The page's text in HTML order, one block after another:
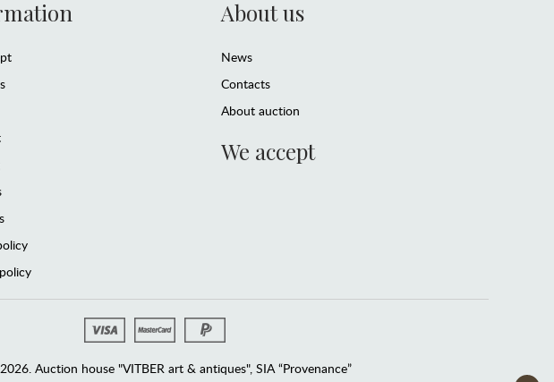
About us
News
Contacts
About auction
We accept
Auction house "VITBER art & antiques", SIA “Provenance”